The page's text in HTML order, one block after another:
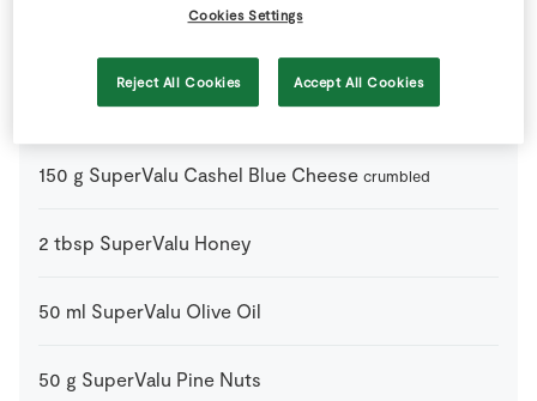
SuperValu Brussels Sprouts
150 g SuperValu Cashel Blue Cheese crumbled
2 tbsp SuperValu Honey
50 ml SuperValu Olive Oil
50 g SuperValu Pine Nuts
Cookies Settings
Reject All Cookies Accept All Cookies